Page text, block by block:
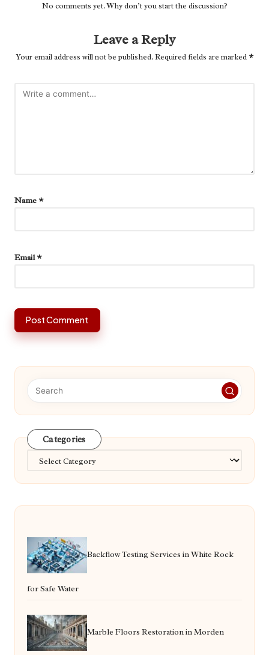
No comments yet. Why don’t you start the discussion?
Leave a Reply
Your email address will not be published.Required fields are marked *
Name *
Email*
Categories
Categories
Backflow Testing Services in White Rock
for Safe Water
Marble Floors Restoration in Morden